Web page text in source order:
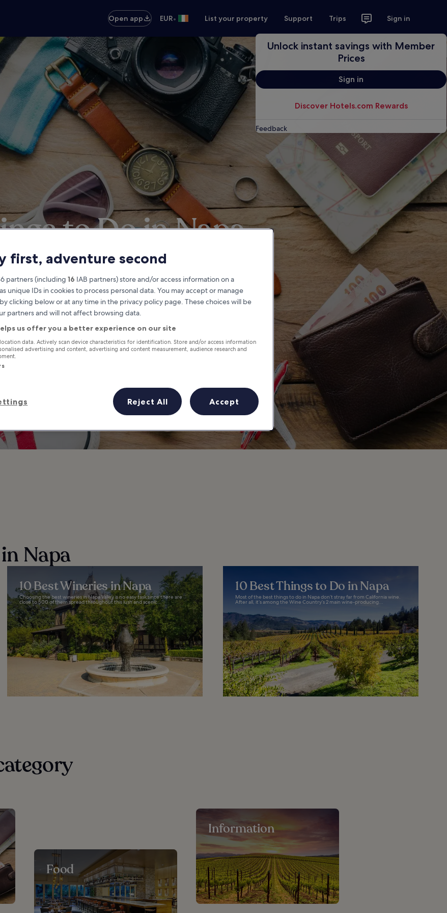
Open app
EUR• List your property Support Trips Sign in
Unlock instant savings with Member
Prices
Sign in
Discover Hotels.com Rewards
Feedback
to Do in Napa
Napa travel guide
Napa
10 Best Wineries in Napa
Choosing the best wineries in Napa Valley is no easy task since there are
close to 500 of them spread throughout this lush and scenic...
10 Best Things to Do in Napa
Most of the best things to do in Napa don’t stray far from California wine.
After all, it’s among the Wine Country’s 2 main wine-producing...
Food
Information
first, adventure second
partners (including 16 IAB partners) store and/or access information on a
unique IDs in cookies to process personal data. You may accept or manage
clicking below or at any time in the privacy policy page. These choices will be
partners and will not affect browsing data.
us offer you a better experience on our site
data. Actively scan device characteristics for identification. Store and/or access information
advertising and content, advertising and content measurement, audience research and
Reject All Accept